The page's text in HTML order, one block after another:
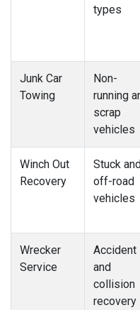
types
Junk Car
Towing
Non-
running
scrap
vehicles
Winch Out
Recovery
Stuck
off-road
vehicles
Wrecker
Service
Accident
and
collision
recovery